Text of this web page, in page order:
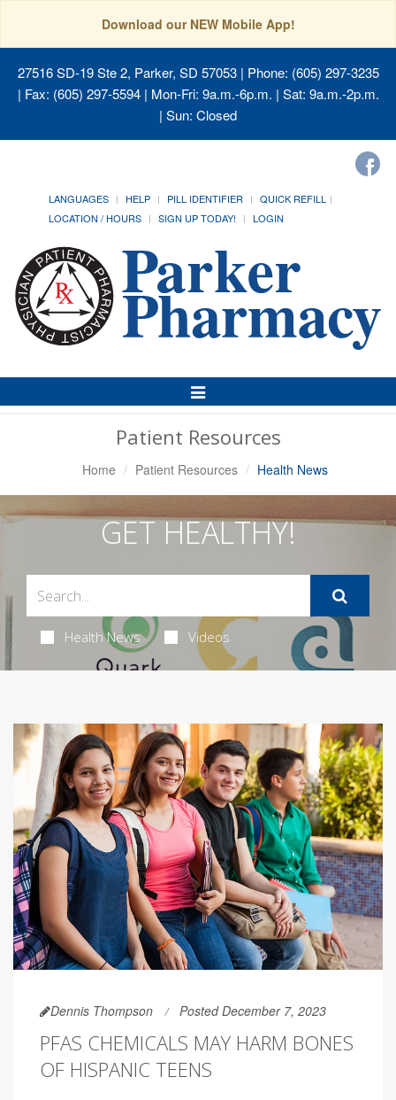
Download our NEW Mobile App!
27516 SD-19 Ste 2, Parker, SD 57053| Phone: (605) 297-3235
| Fax: (605) 297-5594 | Mon-Fri: 9a.m.-6p.m. | Sat: 9a.m.-2p.m.
| Sun: Closed
LANGUAGES HELP PILL IDENTIFIER
QUICK REFILL
LOCATION / HOURS
SIGN UP TODAY! LOGIN
Toggle
Navigation
Patient Resources
Home Patient Resources Health News
GET HEALTHY!
Health News Videos
Dennis Thompson Posted December 7, 2023
PFAS CHEMICALS MAY HARM BONES
OF HISPANIC TEENS